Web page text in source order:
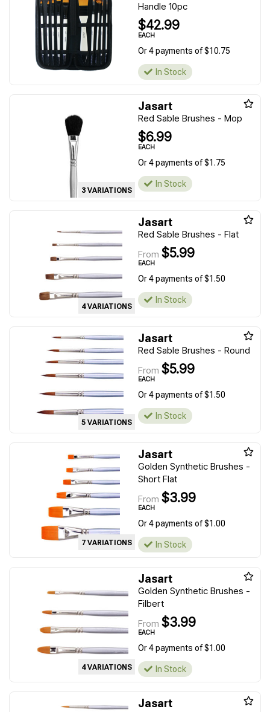
Handle 10pc
$42.99
EACH
Or 4 payments of $10.75
In Stock
3 VARIATIONS
Jasart
Red Sable Brushes - Mop
$6.99
EACH
Or 4 payments of $1.75
In Stock
4 VARIATIONS
Jasart
Red Sable Brushes - Flat
From $5.99
EACH
Or 4 payments of $1.50
In Stock
5 VARIATIONS
Jasart
Red Sable Brushes - Round
From $5.99
EACH
Or 4 payments of $1.50
In Stock
7 VARIATIONS
Jasart
Golden Synthetic Brushes -
Short Flat
From $3.99
EACH
Or 4 payments of $1.00
In Stock
4 VARIATIONS
Jasart
Golden Synthetic Brushes -
Filbert
From $3.99
EACH
Or 4 payments of $1.00
In Stock
Jasart